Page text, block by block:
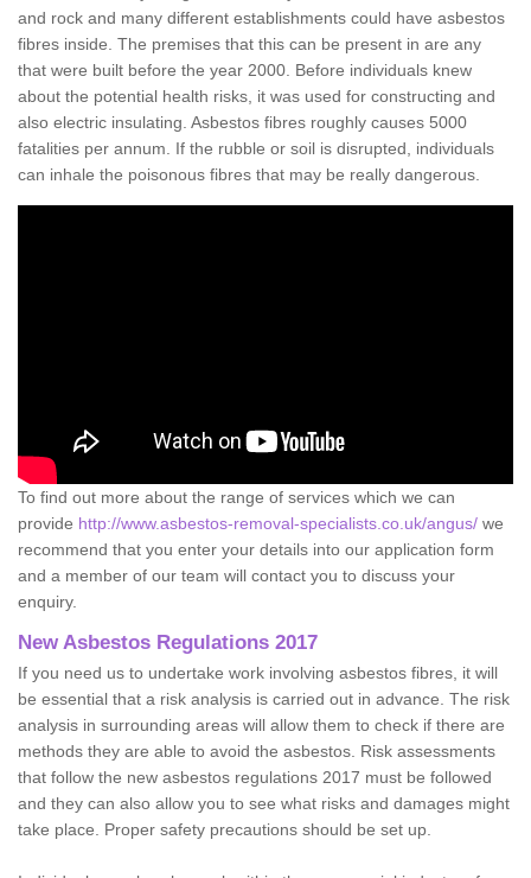
and rock and many different establishments could have asbestos
fibres inside. The premises that this can be present in are any
that were built before the year 2000. Before individuals knew
about the potential health risks, it was used for constructing and
also electric insulating. Asbestos fibres roughly causes 5000
fatalities per annum. If the rubble or soil is disrupted, individuals
can inhale the poisonous fibres that may be really dangerous.
To find out more about the range of services which we can
provide http://www.asbestos-removal-specialists.co.uk/angus/ we
recommend that you enter your details into our application form
and a member of our team will contact you to discuss your
enquiry.
New Asbestos Regulations 2017
If you need us to undertake work involving asbestos fibres, it will
be essential that a risk analysis is carried out in advance. The risk
analysis in surrounding areas will allow them to check if there are
methods they are able to avoid the asbestos. Risk assessments
that follow the new asbestos regulations 2017 must be followed
and they can also allow you to see what risks and damages might
take place. Proper safety precautions should be set up.